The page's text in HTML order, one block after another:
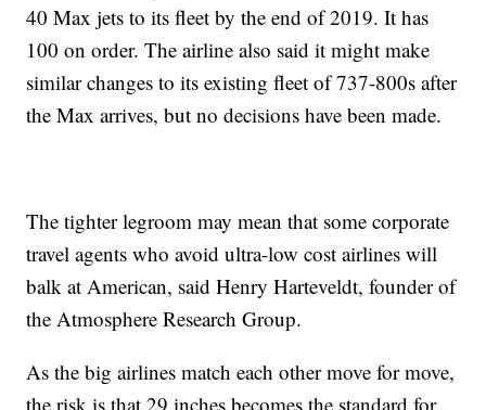
40 Max jets to its fleet by the end of 2019. It has
100 on order. The airline also said it might make
similar changes to its existing fleet of 737-800s after
the Max arrives, but no decisions have been made.
The tighter legroom may mean that some corporate
travel agents who avoid ultra-low cost airlines will
balk at American, said Henry Harteveldt, founder of
the Atmosphere Research Group.
As the big airlines match each other move for move,
the risk is that 29 inches becomes the standard for